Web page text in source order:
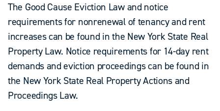
The Good Cause Eviction Law and notice
requirements for nonrenewal of tenancy and rent
increases can be found in the New York State Real
Property Law. Notice requirements for 14-day rent
demands and eviction proceedings can be found in
the New York State Real Property Actions and
Proceedings Law.